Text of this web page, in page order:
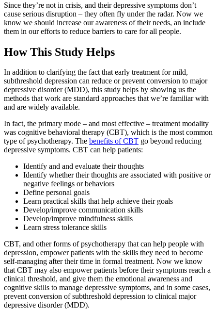
Since they’re not in crisis, and their depressive symptoms don’t
cause serious disruption – they often fly under the radar. Now we
know we should increase our awareness of their needs, an include
them in our efforts to reduce barriers to care for all people.
How This Study Helps
In addition to clarifying the fact that early treatment for mild,
subthreshold depression can reduce or prevent conversion to major
depressive disorder (MDD), this study helps by showing us the
methods that work are standard approaches that we’re familiar with
and are widely available.
In fact, the primary mode – and most effective – treatment modality
was cognitive behavioral therapy (CBT), which is the most common
type of psychotherapy. The benefits of CBT go beyond reducing
depressive symptoms. CBT can help patients:
Identify and and evaluate their thoughts
Identify whether their thoughts are associated with positive or
negative feelings or behaviors
Define personal goals
Learn practical skills that help achieve their goals
Develop/improve communication skills
Develop/improve mindfulness skills
Learn stress tolerance skills
CBT, and other forms of psychotherapy that can help people with
depression, empower patients with the skills they need to become
self-managing after their time in formal treatment. Now we know
that CBT may also empower patients before their symptoms reach a
clinical threshold, and give them the emotional awareness and
cognitive skills to manage depressive symptoms, and in some cases,
prevent conversion of subthreshold depression to clinical major
depressive disorder (MDD).